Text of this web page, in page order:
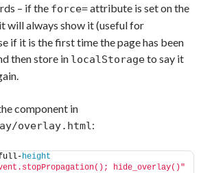
– if the force=attribute is set on the
will always show it (useful for
if it is the first time the page has been
then store in localStorageto say it
component in
overlay.html:
height
hide_overlay()"